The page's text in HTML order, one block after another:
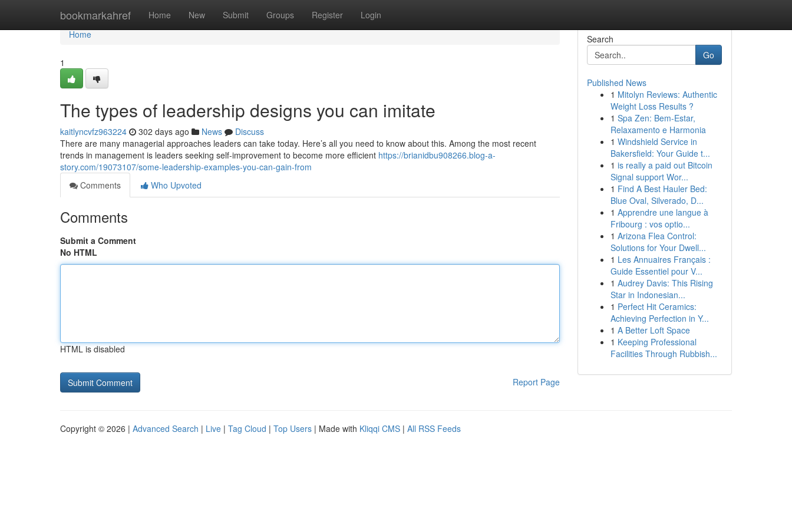
bookmarkahref Home New Submit Groups Register Login
Home
Home
1
The types of leadership designs you can imitate
kaitlyncvfz963224 302 days ago News
Discuss
There are many managerial approaches leaders can take today. Here’s all you need to know about this. Among the most recent
trends in management is leaders seeking self-improvement to become more efficient https://brianidbu908266.blog-a-
story.com/19073107/some-leadership-examples-you-can-gain-from
Comments
Who Upvoted
Comments
Submit a Comment
No HTML
HTML is disabled
Report Page
Search
Go
Published News
1 Mitolyn Reviews: Authentic
Weight Loss Results ?
1 Spa Zen: Bem-Estar,
Relaxamento e Harmonia
1 Windshield Service in
Bakersfield: Your Guide t...
1 is really a paid out Bitcoin
Signal support Wor...
1 Find A Best Hauler Bed:
Blue Oval, Silverado, D...
1 Apprendre une langue à
Fribourg : vos optio...
1 Arizona Flea Control:
Solutions for Your Dwell...
1 Les Annuaires Français :
Guide Essentiel pour V...
1 Audrey Davis: This Rising
Star in Indonesian...
1 Perfect Hit Ceramics:
Achieving Perfection in Y...
1 A Better Loft Space
1 Keeping Professional
Facilities Through Rubbish...
Copyright © 2026 | Advanced Search | Live | Tag Cloud | Top Users | Made with Kliqqi CMS | All RSS Feeds